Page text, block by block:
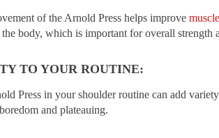
of the Arnold Press helps improve
body, which is important for overall strength
TO YOUR ROUTINE:
Press in your shoulder routine can add
and plateauing.